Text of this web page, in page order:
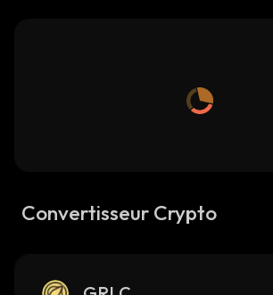
Convertisseur Crypto